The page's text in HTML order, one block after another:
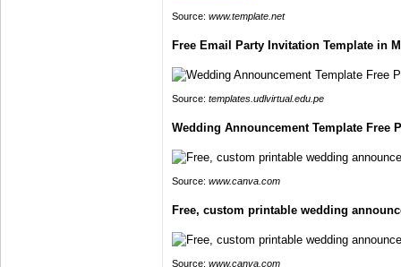
Source: www.template.net
Free Email Party Invitation Template in
Source: templates.udlvirtual.edu.pe
Wedding Announcement Template Free
Source: www.canva.com
Free, custom printable wedding
Source: www.canva.com